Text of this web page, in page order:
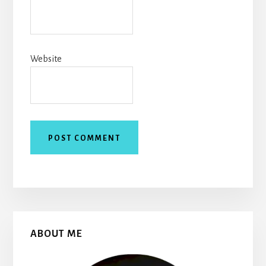
Website
Primary
ABOUT ME